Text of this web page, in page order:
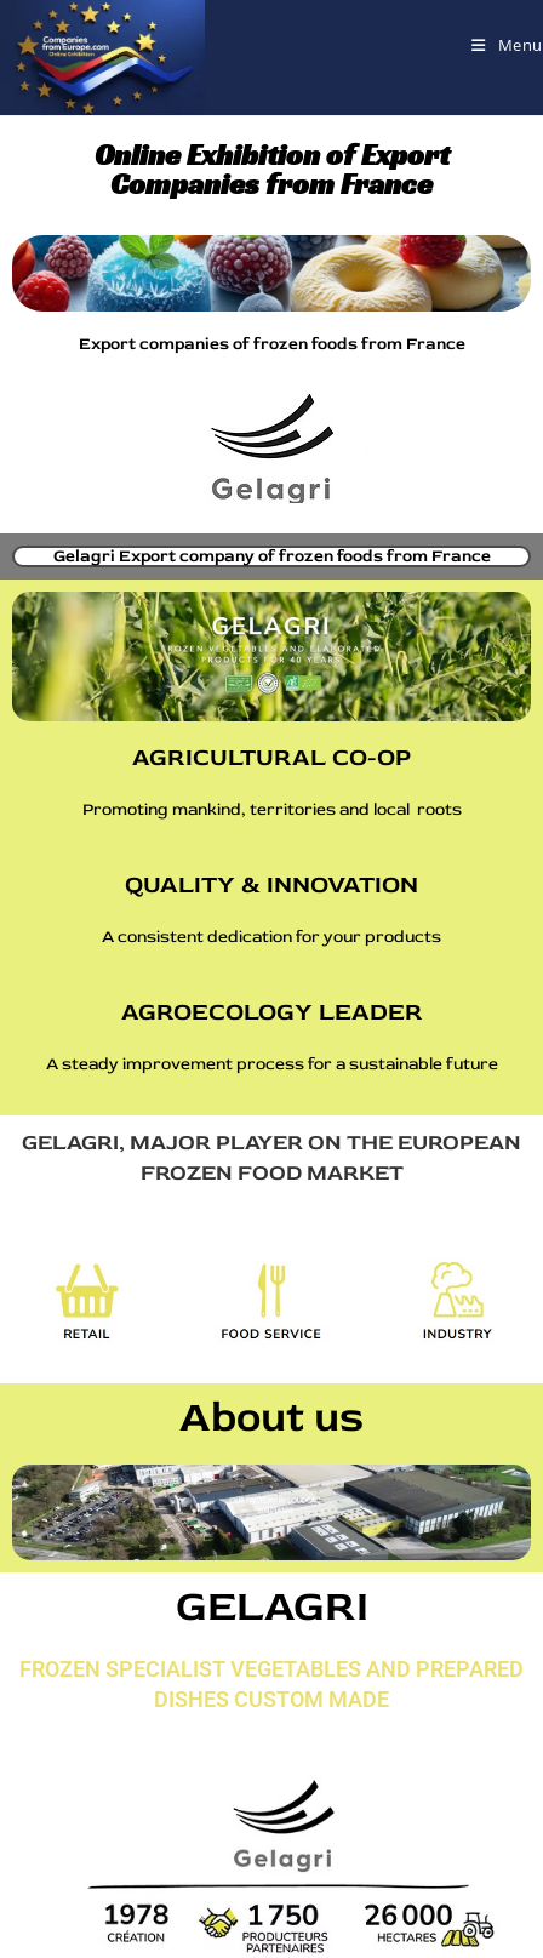
Menu
Online Exhibition of Export
Companies from France
Export companies of frozen foods from France
Gelagri Export company of frozen foods from France
AGRICULTURAL CO-OP
Promoting mankind, territories and local roots
QUALITY & INNOVATION
A consistent dedication for your products
AGROECOLOGY LEADER
A steady improvement process for a sustainable future
GELAGRI, MAJOR PLAYER ON THE EUROPEAN
FROZEN FOOD MARKET
About us
GELAGRI
FROZEN SPECIALIST VEGETABLES AND PREPARED
DISHES CUSTOM MADE